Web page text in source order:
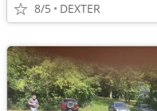
8/5 DEXTER